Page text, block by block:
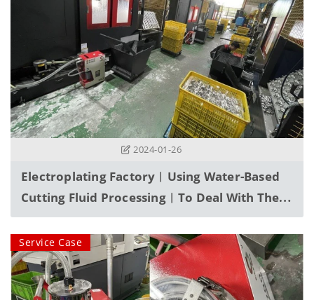
2024-01-26
Electroplating Factory︱Using Water-Based
Cutting Fluid Processing︱To Deal With The
Problem Of Floating Waste Oil
Service Case